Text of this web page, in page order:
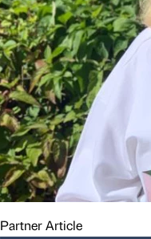
Partner Article